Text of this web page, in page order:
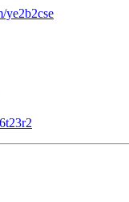
ye2b2cse